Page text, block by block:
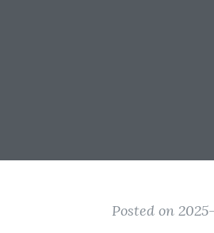
Posted on